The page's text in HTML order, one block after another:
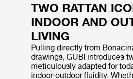
TWO RATTAN
INDOOR AND
LIVING
Pulling directly from
drawings, GUBI introduces
meticulously adapted for
indoor-outdoor fluidity.